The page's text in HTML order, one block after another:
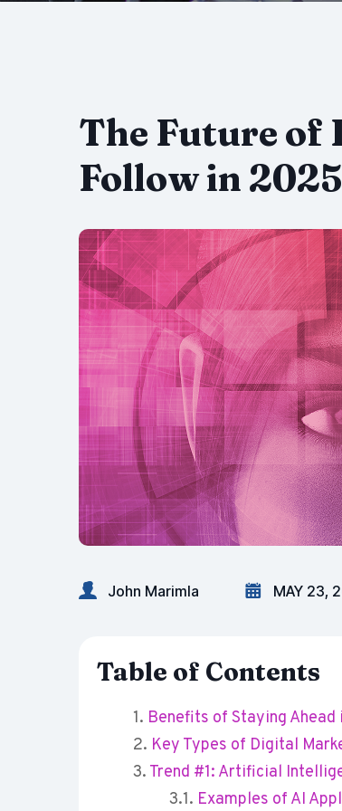
The Future of
Follow in 2025
John Marimla MAY 23,
Table of Contents
Benefits of Staying
Key Types of Digital
Trend #1: Artificial
Examples of AI